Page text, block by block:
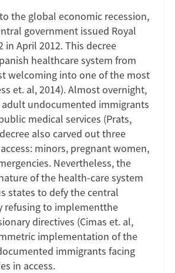
the global economic recession,
government issued Royal
in April 2012. This decree
healthcare system from
welcoming into one of the most
et. al, 2014). Almost overnight,
adult undocumented immigrants
medical services (Prats,
also carved out three
minors, pregnant women,
Nevertheless, the
of the health-care system
states to defy the central
refusing to implementthe
directives (Cimas et. al,
implementation of the
immigrants facing
in access.